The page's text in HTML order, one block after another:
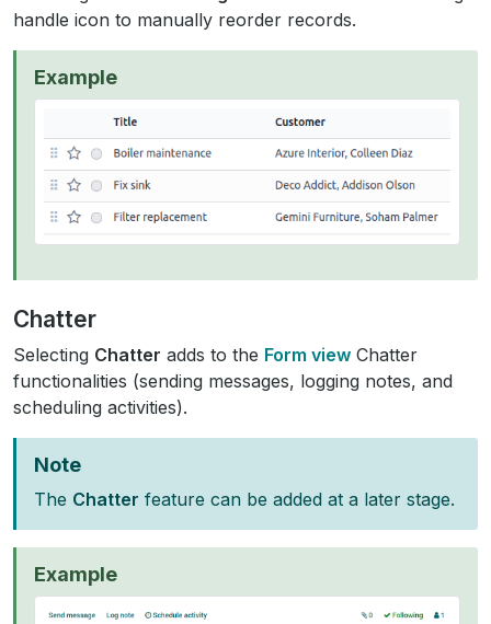
handle icon to manually reorder records.
Example
Chatter
Selecting Chatter adds to the Form view Chatter
functionalities (sending messages, logging notes, and
scheduling activities).
Note
The Chatter feature can be added at a later stage.
Example